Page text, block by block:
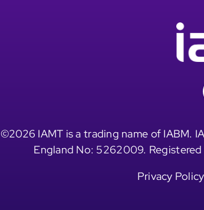
©2026 IAMT is a trading name of IABM.
England No: 5262009. Registered
Privacy Policy